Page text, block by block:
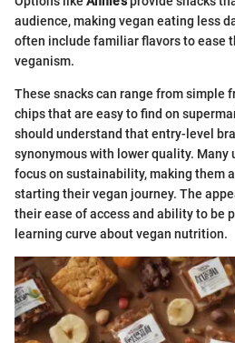
audience, making vegan eating less
often include familiar flavors to ease
veganism.
These snacks can range from simple
chips that are easy to find on
should understand that entry-level
synonymous with lower quality. Many
focus on sustainability, making them
starting their vegan journey. The
their ease of access and ability to be
learning curve about vegan nutrition.